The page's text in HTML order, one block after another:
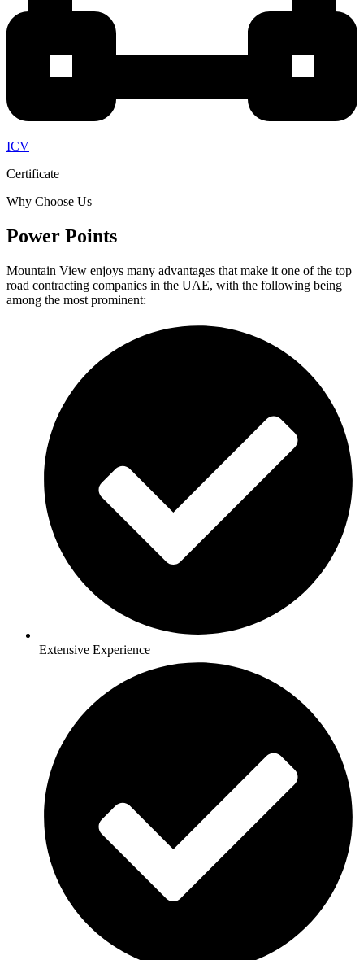
ICV
Certificate
Why Choose Us
Power Points
Mountain View enjoys many advantages that make it one of the top
road contracting companies in the UAE, with the following being
among the most prominent:
Extensive Experience